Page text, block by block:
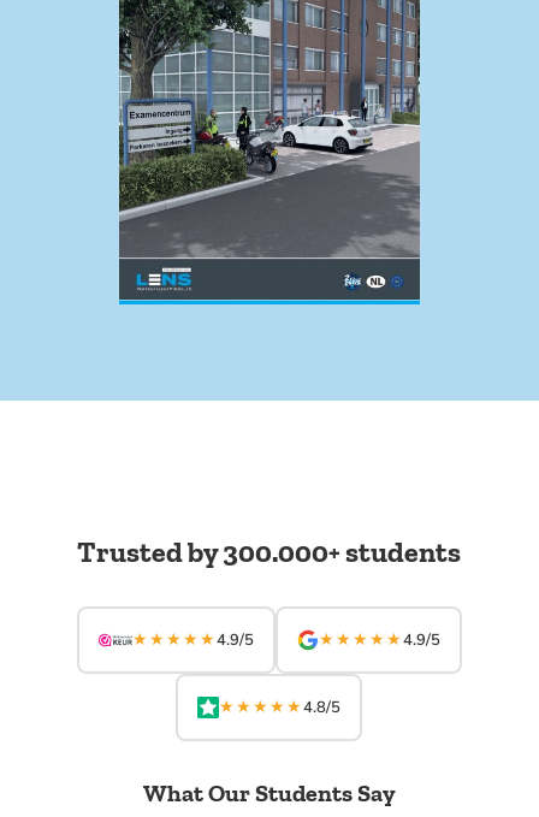
Trusted by 300.000+ students
★★★★★4.9/5 ★★★★★4.9/5
★★★★★4.8/5
What Our Students Say